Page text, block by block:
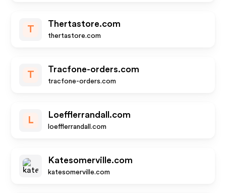
T
Thertastore.com
thertastore.com
T
Tracfone-orders.com
tracfone-orders.com
L
Loefflerrandall.com
loefflerrandall.com
Katesomerville.com
katesomerville.com